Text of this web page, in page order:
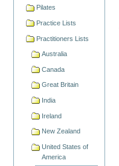
Pilates
Practice Lists
Practitioners Lists
Australia
Canada
Great Britain
India
Ireland
New Zealand
United States of
America